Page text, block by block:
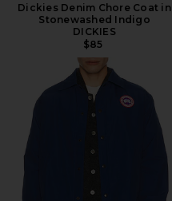
Dickies Denim Chore Coat in
Stonewashed Indigo
DICKIES
$85